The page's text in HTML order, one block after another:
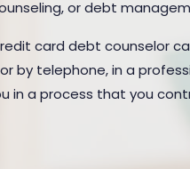
or debt
card debt counselor
by telephone, in a
in a process that you